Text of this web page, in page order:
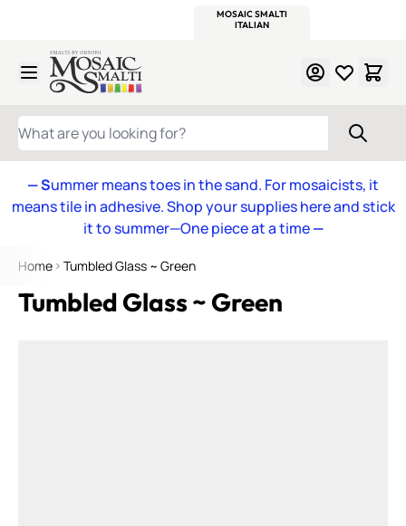
MOSAIC SMALTI
ITALIAN
Skip to Content
WHAT ARE YOU LOOKING FOR?
— Summer means toes in the sand. For mosaicists, it
means tile in adhesive. Shop your supplies here and stick
it to summer—One piece at a time—
Home Tumbled Glass ~ Green
Tumbled Glass ~ Green